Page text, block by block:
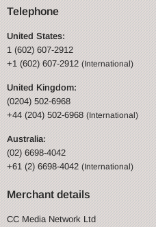
Telephone
United States:
1 (602) 607-2912
+1 (602) 607-2912(International)
United Kingdom:
(0204) 502-6968
+44 (204) 502-6968(International)
Australia:
(02) 6698-4042
+61 (2) 6698-4042(International)
Merchant details
CC Media Network Ltd